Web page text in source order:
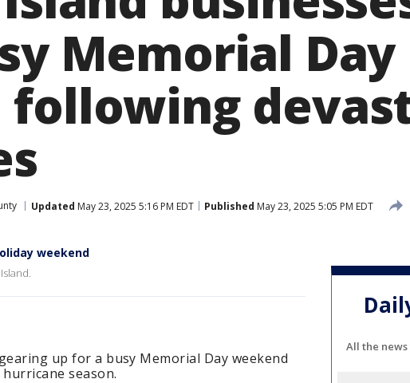
Memorial Day
following
Updated May 23, 2025 5:16 PM EDT Published May 23, 2025 5:05 PM EDT
weekend
up for a busy Memorial Day weekend
season.
All the